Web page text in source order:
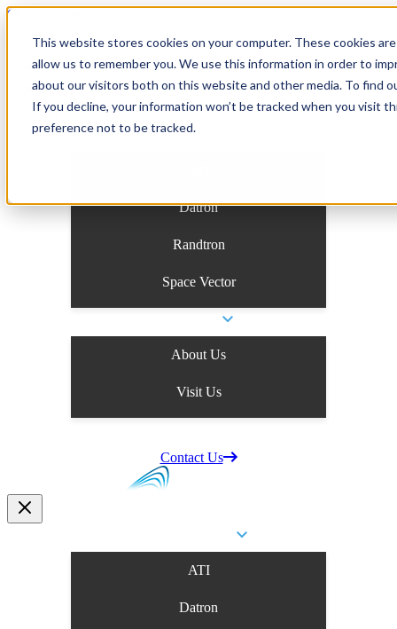
This website stores cookies on your computer. These cookies
allow us to remember you. We use this information in order to
about our visitors both on this website and other media. To find
If you decline, your information won’t be tracked when you visit
preference not to be tracked.
Skip to content
Search the site
Search the site
Business Units
Datron
Randtron
Space Vector
About Us
Visit Us
Contact Us
ATI
Datron